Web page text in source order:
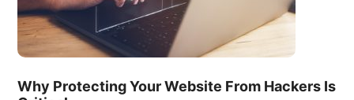
Why Protecting Your Website From Hackers Is